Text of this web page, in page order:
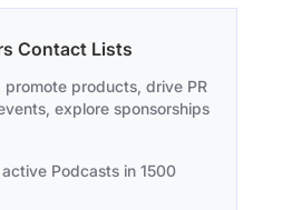
Contact Lists
products, drive PR
explore sponsorships
Podcasts in 1500